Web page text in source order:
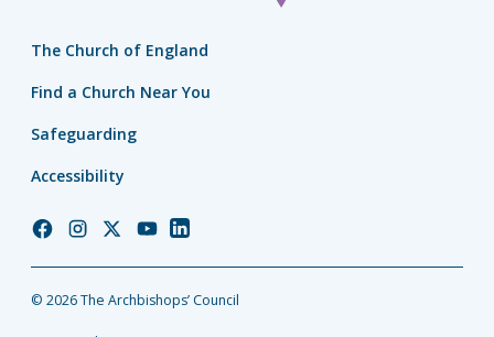
The Church of England
Find a Church Near You
Safeguarding
Accessibility
Church
Facebook
Church
Instagram
Church
Twitter
Church
YouTube
Church
LinkedIn
© 2026 The Archbishops’ Council